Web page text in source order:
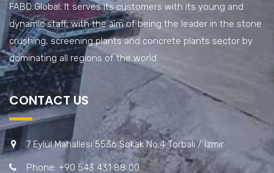
FABO Global; It serves its customers with its young and
dynamic staff, with the aim of being the leader in the stone
crushing, screening plants and concrete plants sector by
dominating all regions of the world.
CONTACT US
7 Eylül Mahallesi 5536 Sokak No:4 Torbalı / İzmir
Phone: +90 543 431 88 00